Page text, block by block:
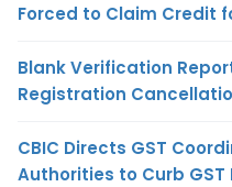
Forced to Claim Credit
Blank Verification
Registration
CBIC Directs GST
Authorities to Curb GST